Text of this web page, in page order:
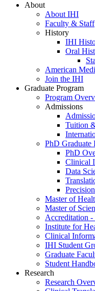
About
About IHI
Faculty & Staff
History
IHI
Oral
American
Join the IHI
Graduate Program
Program
Admissions
Tuition
PhD Graduate
PhD
Clinical
Data
Master of
Master of
Accreditation
Institute for
Clinical
IHI Student
Graduate
Student
Research
Research